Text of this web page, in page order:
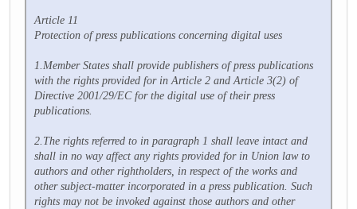
Article 11
Protection of press publications concerning digital uses
1.Member States shall provide publishers of press publications
with the rights provided for in Article 2 and Article 3(2) of
Directive 2001/29/EC for the digital use of their press
publications.
2.The rights referred to in paragraph 1 shall leave intact and
shall in no way affect any rights provided for in Union law to
authors and other rightholders, in respect of the works and
other subject-matter incorporated in a press publication. Such
rights may not be invoked against those authors and other